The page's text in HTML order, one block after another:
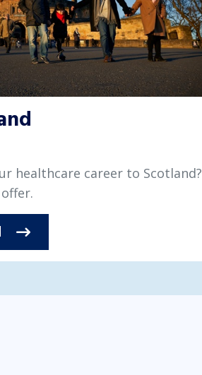
healthcare career to Scotland?